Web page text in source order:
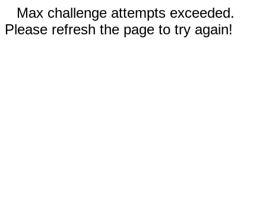
Max challenge attempts exceeded.
Please refresh the page to try again!